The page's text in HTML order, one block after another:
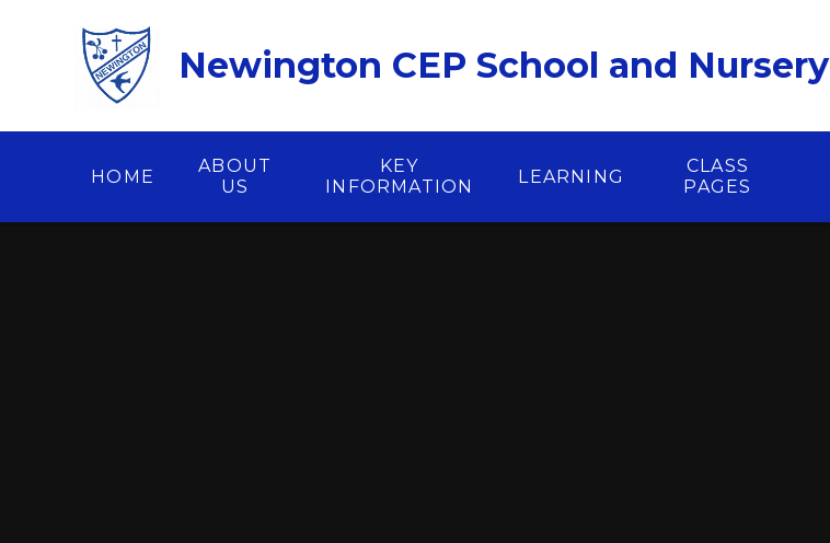
Newington CEP School and Nursery
HOME
ABOUT
US
KEY
INFORMATION
LEARNING
CLASS
PAGES